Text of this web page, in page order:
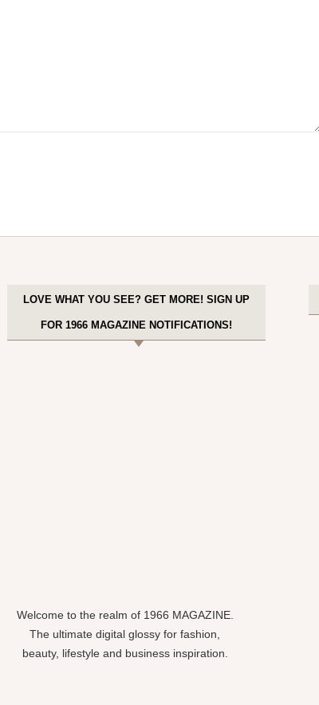
LOVE WHAT YOU SEE? GET MORE! SIGN UP
FOR 1966 MAGAZINE NOTIFICATIONS!
Welcome to the realm of 1966 MAGAZINE.
The ultimate digital glossy for fashion,
beauty, lifestyle and business inspiration.